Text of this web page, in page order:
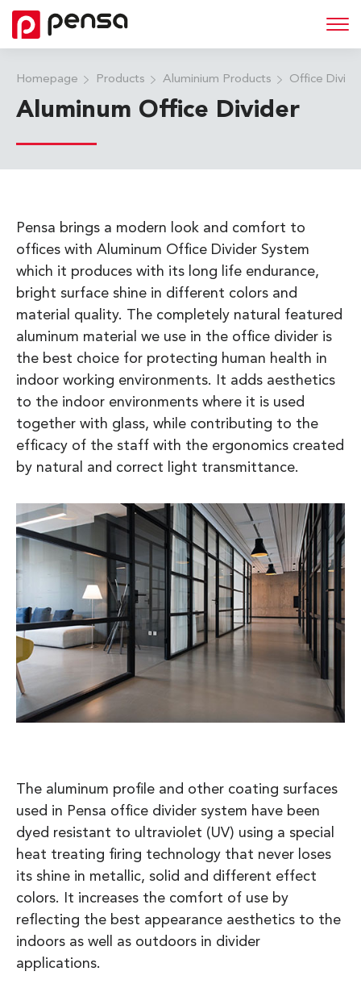
Homepage Products Aluminium Products Office
Aluminum Office Divider
Pensa brings a modern look and comfort to
offices with Aluminum Office Divider System
which it produces with its long life endurance,
bright surface shine in different colors and
material quality. The completely natural featured
aluminum material we use in the office divider is
the best choice for protecting human health in
indoor working environments. It adds aesthetics
to the indoor environments where it is used
together with glass, while contributing to the
efficacy of the staff with the ergonomics created
by natural and correct light transmittance.
The aluminum profile and other coating surfaces
used in Pensa office divider system have been
dyed resistant to ultraviolet (UV) using a special
heat treating firing technology that never loses
its shine in metallic, solid and different effect
colors. It increases the comfort of use by
reflecting the best appearance aesthetics to the
indoors as well as outdoors in divider
applications.